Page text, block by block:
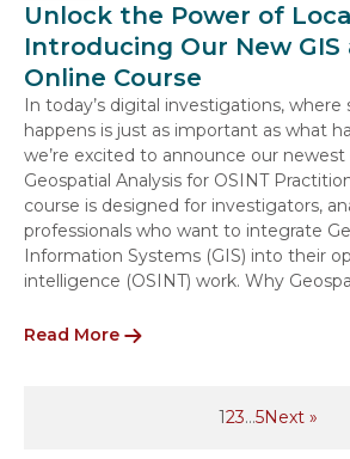
Unlock the Power of
Introducing Our New GIS
Online Course
In today’s digital investigations,
happens is just as important as what
we’re excited to announce our newest
Geospatial Analysis for OSINT
course is designed for investigators,
professionals who want to integrate
Information Systems (GIS) into their
intelligence (OSINT) work. Why
Read More
123…5Next »